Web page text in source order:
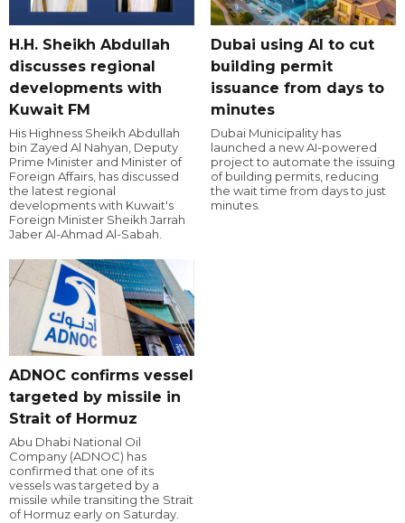
H.H. Sheikh Abdullah
discusses regional
developments with
Kuwait FM
His Highness Sheikh Abdullah
bin Zayed Al Nahyan, Deputy
Prime Minister and Minister of
Foreign Affairs, has discussed
the latest regional
developments with Kuwait's
Foreign Minister Sheikh Jarrah
Jaber Al-Ahmad Al-Sabah.
Dubai using AI to cut
building permit
issuance from days to
minutes
Dubai Municipality has
launched a new AI-powered
project to automate the issuing
of building permits, reducing
the wait time from days to just
minutes.
ADNOC confirms vessel
targeted by missile in
Strait of Hormuz
Abu Dhabi National Oil
Company (ADNOC) has
confirmed that one of its
vessels was targeted by a
missile while transiting the Strait
of Hormuz early on Saturday.